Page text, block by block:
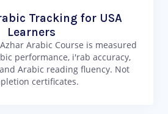
Tracking for USA
Learners
Arabic Course is measured
performance, i'rab accuracy,
Arabic reading fluency. Not
certificates.